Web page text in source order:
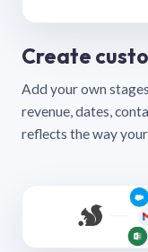
Create
Add your own
revenue, dates,
reflects the way